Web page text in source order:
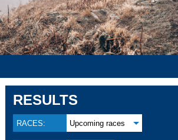
RESULTS
RACES: Upcoming races